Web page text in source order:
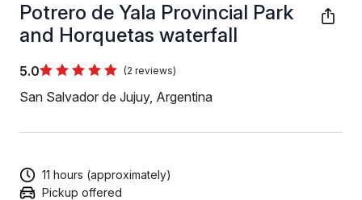
Potrero de Yala Provincial Park
and Horquetas waterfall
5.0 (2 reviews)
San Salvador de Jujuy, Argentina
11 hours (approximately)
Pickup offered